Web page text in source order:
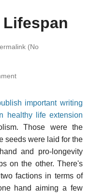
Lifespan
(No
important writing
healthy life extension
Those were the
seeds were laid for the
and pro-longevity
on the other. There's
factions in terms of
hand aiming a few